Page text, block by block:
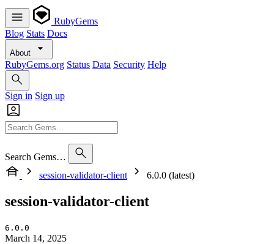
RubyGems
Blog Stats Docs
About
RubyGems.org Status Data Security Help
Sign in Sign up
Search Gems…
session-validator-client
6.0.0 (latest)
session-validator-client
6.0.0
March 14, 2025